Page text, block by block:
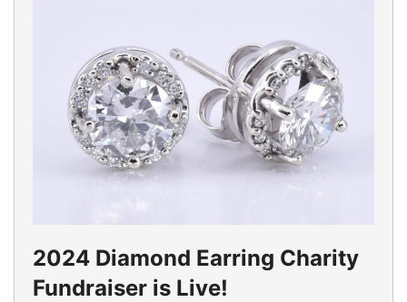
2024 Diamond Earring Charity
Fundraiser is Live!